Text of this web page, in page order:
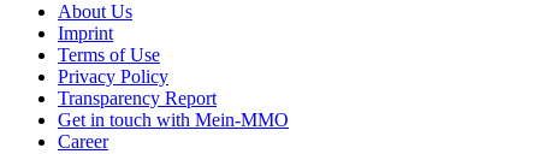
About Us
Imprint
Terms of Use
Privacy Policy
Transparency Report
Get in touch with Mein-MMO
Career